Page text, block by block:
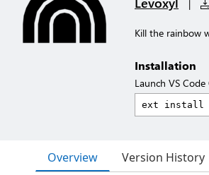
|
Kill the rainbow
Installation
Launch VS
Overview Version History